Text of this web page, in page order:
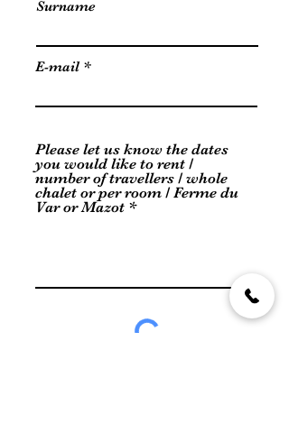
Surname
E-mail
Please let us know the dates
you would like to rent /
number of travellers / whole
chalet or per room / Ferme du
Var or Mazot